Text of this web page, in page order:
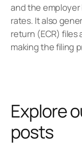
and the
rates. It also
return (ECR) files
making the filing
Explore
posts